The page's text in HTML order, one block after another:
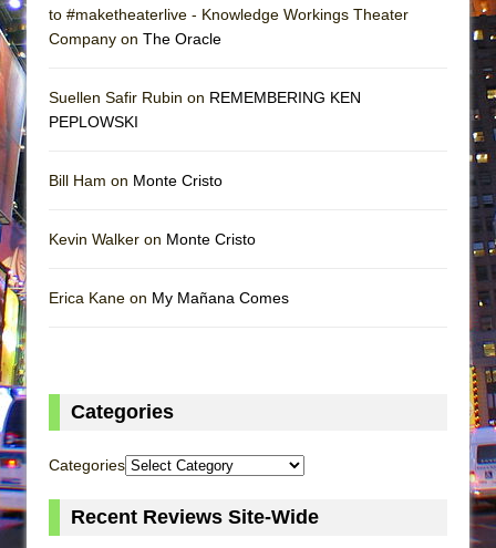
to #maketheaterlive - Knowledge Workings Theater
Company on The Oracle
Suellen Safir Rubin on REMEMBERING KEN
PEPLOWSKI
Bill Ham on Monte Cristo
Kevin Walker on Monte Cristo
Erica Kane on My Mañana Comes
Categories
Categories
Recent Reviews Site-Wide